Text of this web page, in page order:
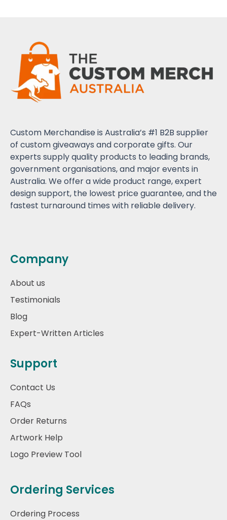
Custom Merchandise is Australia’s #1 B2B supplier
of custom giveaways and corporate gifts. Our
experts supply quality products to leading brands,
government organisations, and major events in
Australia. We offer a wide product range, expert
design support, the lowest price guarantee, and the
fastest turnaround times with reliable delivery.
Company
About us
Testimonials
Blog
Expert-Written Articles
Support
Contact Us
FAQs
Order Returns
Artwork Help
Logo Preview Tool
Ordering Services
Ordering Process